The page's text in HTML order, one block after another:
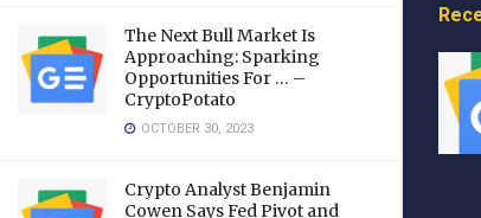
The Next Bull Market Is
Approaching: Sparking
Opportunities For … –
CryptoPotato
OCTOBER 30, 2023
Crypto Analyst Benjamin
Cowen Says Fed Pivot and